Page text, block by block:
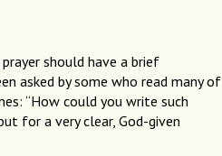
should have a brief
asked by some who read many of
“How could you write such
for a very clear, God-given